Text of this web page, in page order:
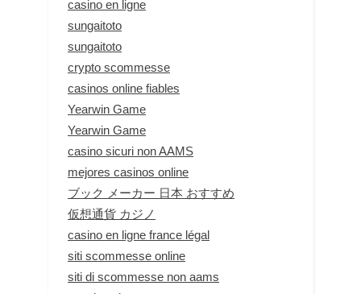
casino en ligne
sungaitoto
sungaitoto
crypto scommesse
casinos online fiables
Yearwin Game
Yearwin Game
casino sicuri non AAMS
mejores casinos online
ブック メーカー 日本 おすすめ
仮想通貨 カジノ
casino en ligne france légal
siti scommesse online
siti di scommesse non aams